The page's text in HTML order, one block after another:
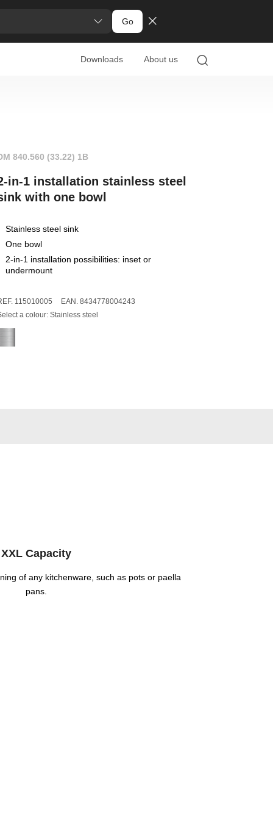
Go
Downloads About us
840.560 (33.22) 1B
in-1 installation stainless steel
with one bowl
Stainless steel sink
One bowl
2-in-1 installation possibilities: inset or
undermount
115010005
EAN. 8434778004243
a colour: Stainless steel
XXL Capacity
of any kitchenware, such as pots or paella
pans.